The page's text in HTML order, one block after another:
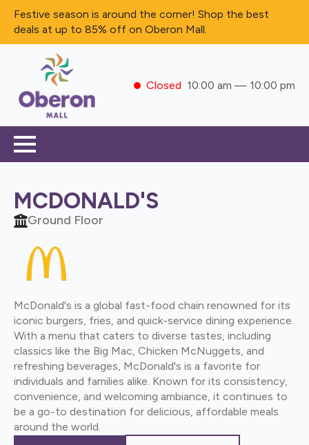
Festive season is around the corner! Shop the best
deals at up to 85% off on Oberon Mall.
Closed 10:00 am — 10:00 pm
MCDONALD'S
Ground Floor
McDonald's is a global fast-food chain renowned for its
iconic burgers, fries, and quick-service dining experience.
With a menu that caters to diverse tastes, including
classics like the Big Mac, Chicken McNuggets, and
refreshing beverages, McDonald's is a favorite for
individuals and families alike. Known for its consistency,
convenience, and welcoming ambiance, it continues to
be a go-to destination for delicious, affordable meals
around the world.